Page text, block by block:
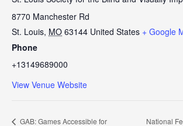
8770 Manchester Rd
St. Louis, MO 63144 United States + Google
Phone
+13149689000
View Venue Website
GAB: Games Accessible for National